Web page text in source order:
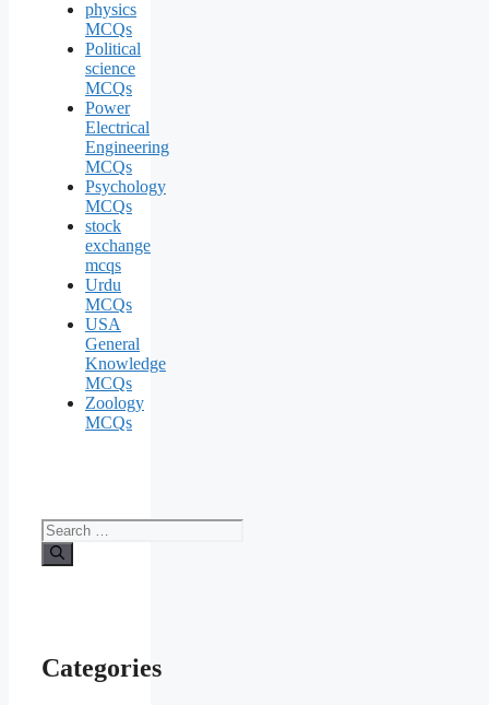
physics
MCQs
Political
science
MCQs
Power
Electrical
Engineering
MCQs
Psychology
MCQs
stock
exchange
mcqs
Urdu
MCQs
USA
General
Knowledge
MCQs
Zoology
MCQs
Search
for:
Categories